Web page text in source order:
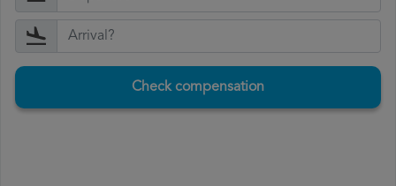
Check compensation